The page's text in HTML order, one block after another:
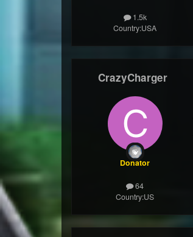
1.5k
Country:USA
CrazyCharger
Donator
64
Country:US